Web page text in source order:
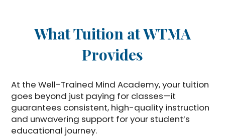
What Tuition at WTMA
Provides
At the Well-Trained Mind Academy, your tuition
goes beyond just paying for classes—it
guarantees consistent, high-quality instruction
and unwavering support for your student’s
educational journey.